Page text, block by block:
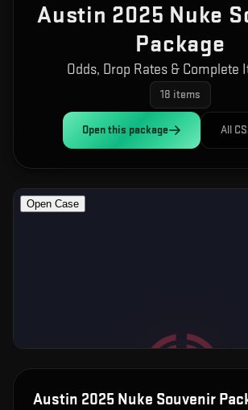
Austin 2025 Nuke
Package
Odds, Drop Rates & Complete
18 items
Open this package All
Austin 2025 Nuke Souvenir